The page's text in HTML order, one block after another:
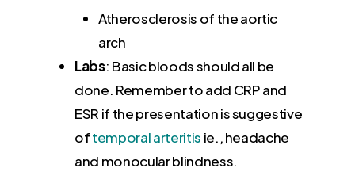
Atherosclerosis of the aortic
arch
Labs: Basic bloods should all be
done. Remember to add CRP and
ESR if the presentation is suggestive
oftemporal arteritis ie., headache
and monocular blindness.